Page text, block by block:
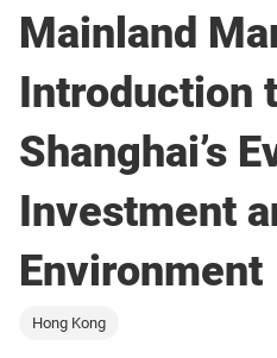
Mainland
Introduction
Shanghai’s
Investment
Environment
Hong Kong